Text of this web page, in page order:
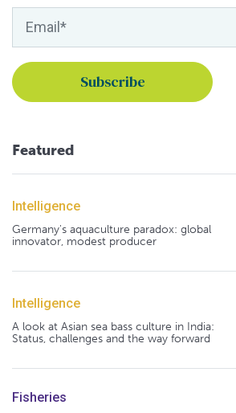
Featured
Intelligence
Germany's aquaculture paradox: global
innovator, modest producer
Intelligence
A look at Asian sea bass culture in India:
Status, challenges and the way forward
Fisheries